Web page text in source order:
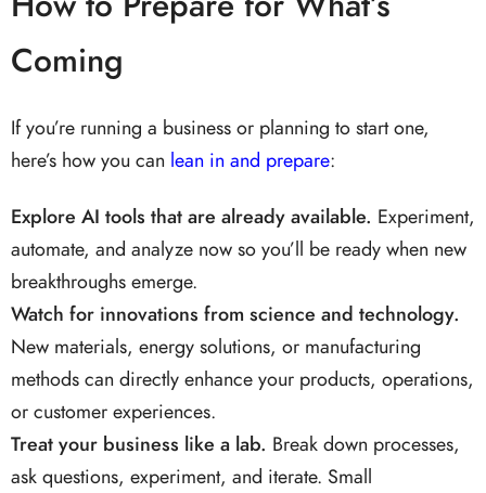
Coming
If you’re running a business or planning to start one,
here’s how you can lean in and prepare:
Explore AI tools that are already available. Experiment,
automate, and analyze now so you’ll be ready when new
breakthroughs emerge.
Watch for innovations from science and technology.
New materials, energy solutions, or manufacturing
methods can directly enhance your products, operations,
or customer experiences.
Treat your business like a lab. Break down processes,
ask questions, experiment, and iterate. Small